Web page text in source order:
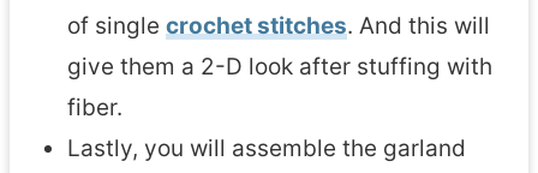
of single crochet stitches. And this will
give them a 2-D look after stuffing with
fiber.
Lastly, you will assemble the garland